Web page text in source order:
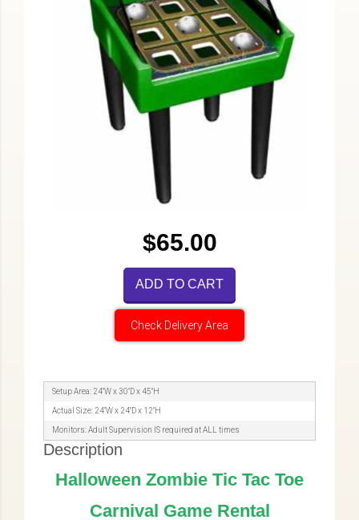
$65.00
ADD TO CART
Check Delivery Area
Setup Area: 24"W x 30"D x 45"H
Actual Size: 24"W x 24"D x 12"H
Monitors: Adult Supervision IS required at ALL times
Description
Halloween Zombie Tic Tac Toe
Carnival Game Rental